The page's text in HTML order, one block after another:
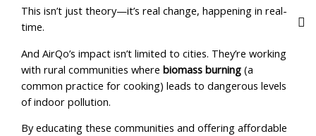
This isn’t just theory—it’s real change, happening in real-
time.
And AirQo’s impact isn’t limited to cities. They’re working
with rural communities wherebiomass burning (a
common practice for cooking) leads to dangerous levels
of indoor pollution.
By educating these communities and offering affordable